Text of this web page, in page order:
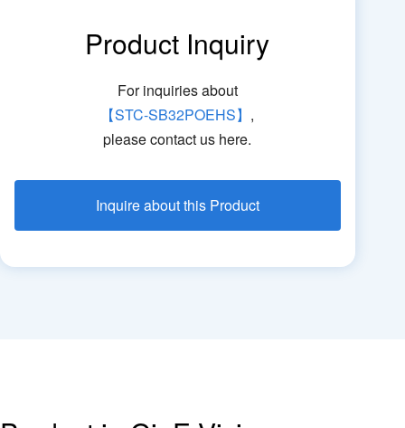
Product Inquiry
For inquiries about
【STC-SB32POEHS】 ,
please contact us here.
Inquire about this Product